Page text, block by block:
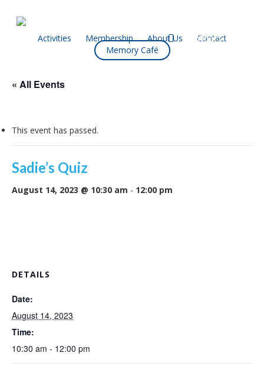
Activities Membership About Us
Contact
Memory Café
facebookWhat’s On
« All Events
This event has passed.
Sadie’s Quiz
August 14, 2023 @ 10:30 am - 12:00 pm
DETAILS
Date:
August 14, 2023
Time:
10:30 am - 12:00 pm